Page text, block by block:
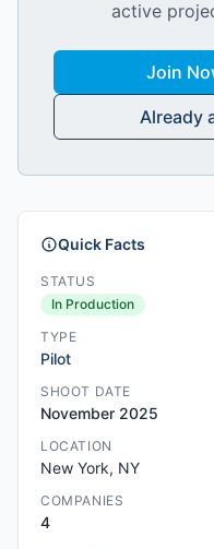
active
Join
Already
Quick Facts
STATUS
In Production
TYPE
Pilot
SHOOT DATE
November 2025
LOCATION
New York, NY
COMPANIES
4